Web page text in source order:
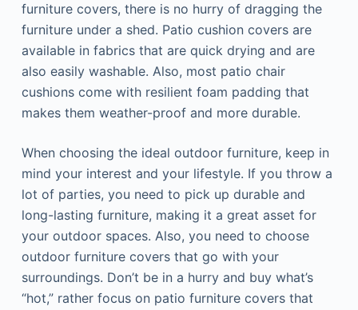
furniture covers, there is no hurry of dragging the
furniture under a shed. Patio cushion covers are
available in fabrics that are quick drying and are
also easily washable. Also, most patio chair
cushions come with resilient foam padding that
makes them weather-proof and more durable.
When choosing the ideal outdoor furniture, keep in
mind your interest and your lifestyle. If you throw a
lot of parties, you need to pick up durable and
long-lasting furniture, making it a great asset for
your outdoor spaces. Also, you need to choose
outdoor furniture covers that go with your
surroundings. Don’t be in a hurry and buy what’s
“hot,” rather focus on patio furniture covers that